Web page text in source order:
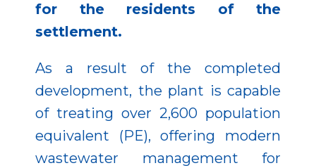
for the residents of the
settlement.
As a result of the completed
development, the plant is capable
of treating over 2,600 population
equivalent (PE), offering modern
wastewater management for